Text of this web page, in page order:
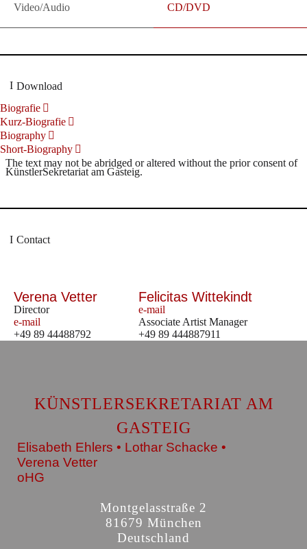
Video/Audio CD/DVD
Download
Biografie
Kurz-Biografie
Biography
Short-Biography
The text may not be abridged or altered without the prior consent of
KünstlerSekretariat am Gasteig.
Contact
Verena Vetter
Director
e-mail
+49 89 44488792
Felicitas Wittekindt
e-mail
Associate Artist Manager
+49 89 444887911
KÜNSTLERSEKRETARIAT AM
GASTEIG
Elisabeth Ehlers • Lothar Schacke •
Verena Vetter
oHG
Montgelasstraße 2
81679 München
Deutschland